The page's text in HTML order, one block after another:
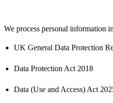
We process personal information
UK General Data Protection
Data Protection Act 2018
Data (Use and Access) Act